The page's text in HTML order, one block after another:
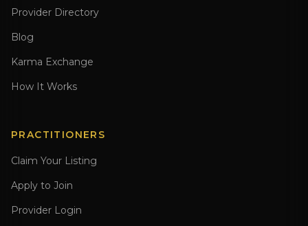
Provider Directory
Blog
Karma Exchange
How It Works
PRACTITIONERS
Claim Your Listing
Apply to Join
Provider Login